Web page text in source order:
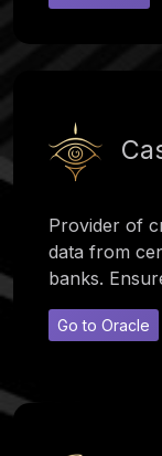
Provider of
data from
banks.
Go to Oracle